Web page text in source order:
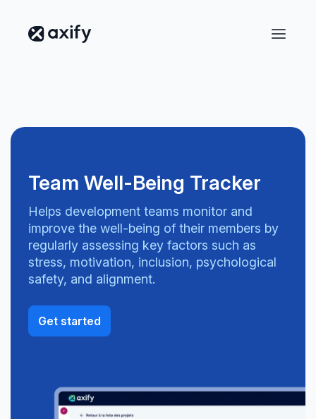
Team Well-Being Tracker
Helps development teams monitor and
improve the well-being of their members by
regularly assessing key factors such as
stress, motivation, inclusion, psychological
safety, and alignment.
Get started